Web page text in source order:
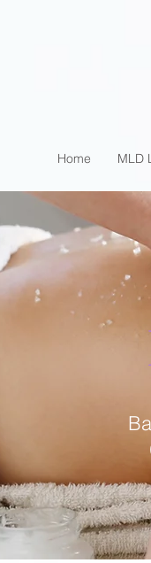
Home MLD